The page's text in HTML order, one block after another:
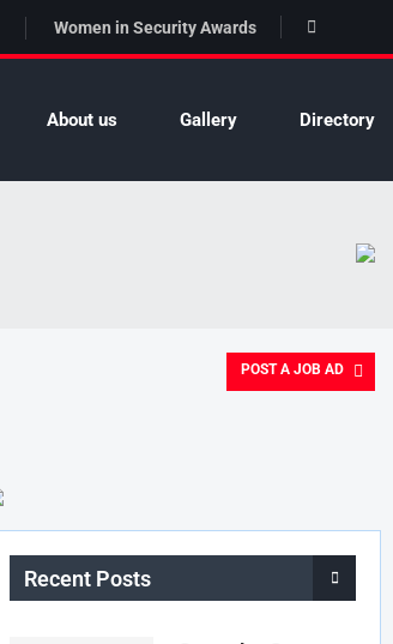
Women in Security Awards
About us Gallery Directory
POST A JOB AD
Recent Posts